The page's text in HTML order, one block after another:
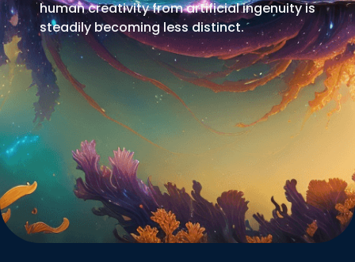
human creativity from artificial ingenuity is
steadily becoming less distinct.